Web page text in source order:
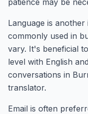
patience may be
Language is
commonly used in
vary. It's beneficial
level with English
conversations in
translator.
Email is often